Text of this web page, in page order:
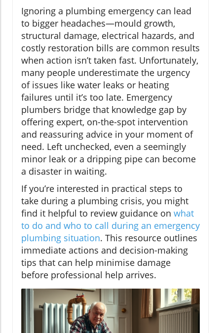
Ignoring a plumbing emergency can lead
to bigger headaches—mould growth,
structural damage, electrical hazards, and
costly restoration bills are common results
when action isn’t taken fast. Unfortunately,
many people underestimate the urgency
of issues like water leaks or heating
failures until it’s too late. Emergency
plumbers bridge that knowledge gap by
offering expert, on-the-spot intervention
and reassuring advice in your moment of
need. Left unchecked, even a seemingly
minor leak or a dripping pipe can become
a disaster in waiting.
If you’re interested in practical steps to
take during a plumbing crisis, you might
find it helpful to review guidance on what
to do and who to call during an emergency
plumbing situation. This resource outlines
immediate actions and decision-making
tips that can help minimise damage
before professional help arrives.